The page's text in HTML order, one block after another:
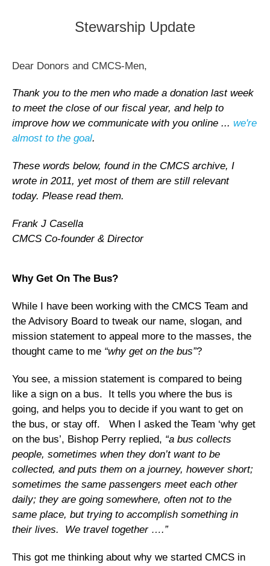
Stewarship Update
Dear Donors and CMCS-Men,
Thank you to the men who made a donation last week
to meet the close of our fiscal year, and help to
improve how we communicate with you online ... we're
almost to the goal.
These words below, found in the CMCS archive, I
wrote in 2011, yet most of them are still relevant
today. Please read them.
Frank J Casella
CMCS Co-founder & Director
Why Get On The Bus?
While I have been working with the CMCS Team and
the Advisory Board to tweak our name, slogan, and
mission statement to appeal more to the masses, the
thought came to me “why get on the bus”?
You see, a mission statement is compared to being
like a sign on a bus. It tells you where the bus is
going, and helps you to decide if you want to get on
the bus, or stay off. When I asked the Team ‘why get
on the bus’, Bishop Perry replied, “a bus collects
people, sometimes when they don’t want to be
collected, and puts them on a journey, however short;
sometimes the same passengers meet each other
daily; they are going somewhere, often not to the
same place, but trying to accomplish something in
their lives. We travel together ….”
This got me thinking about why we started CMCS in